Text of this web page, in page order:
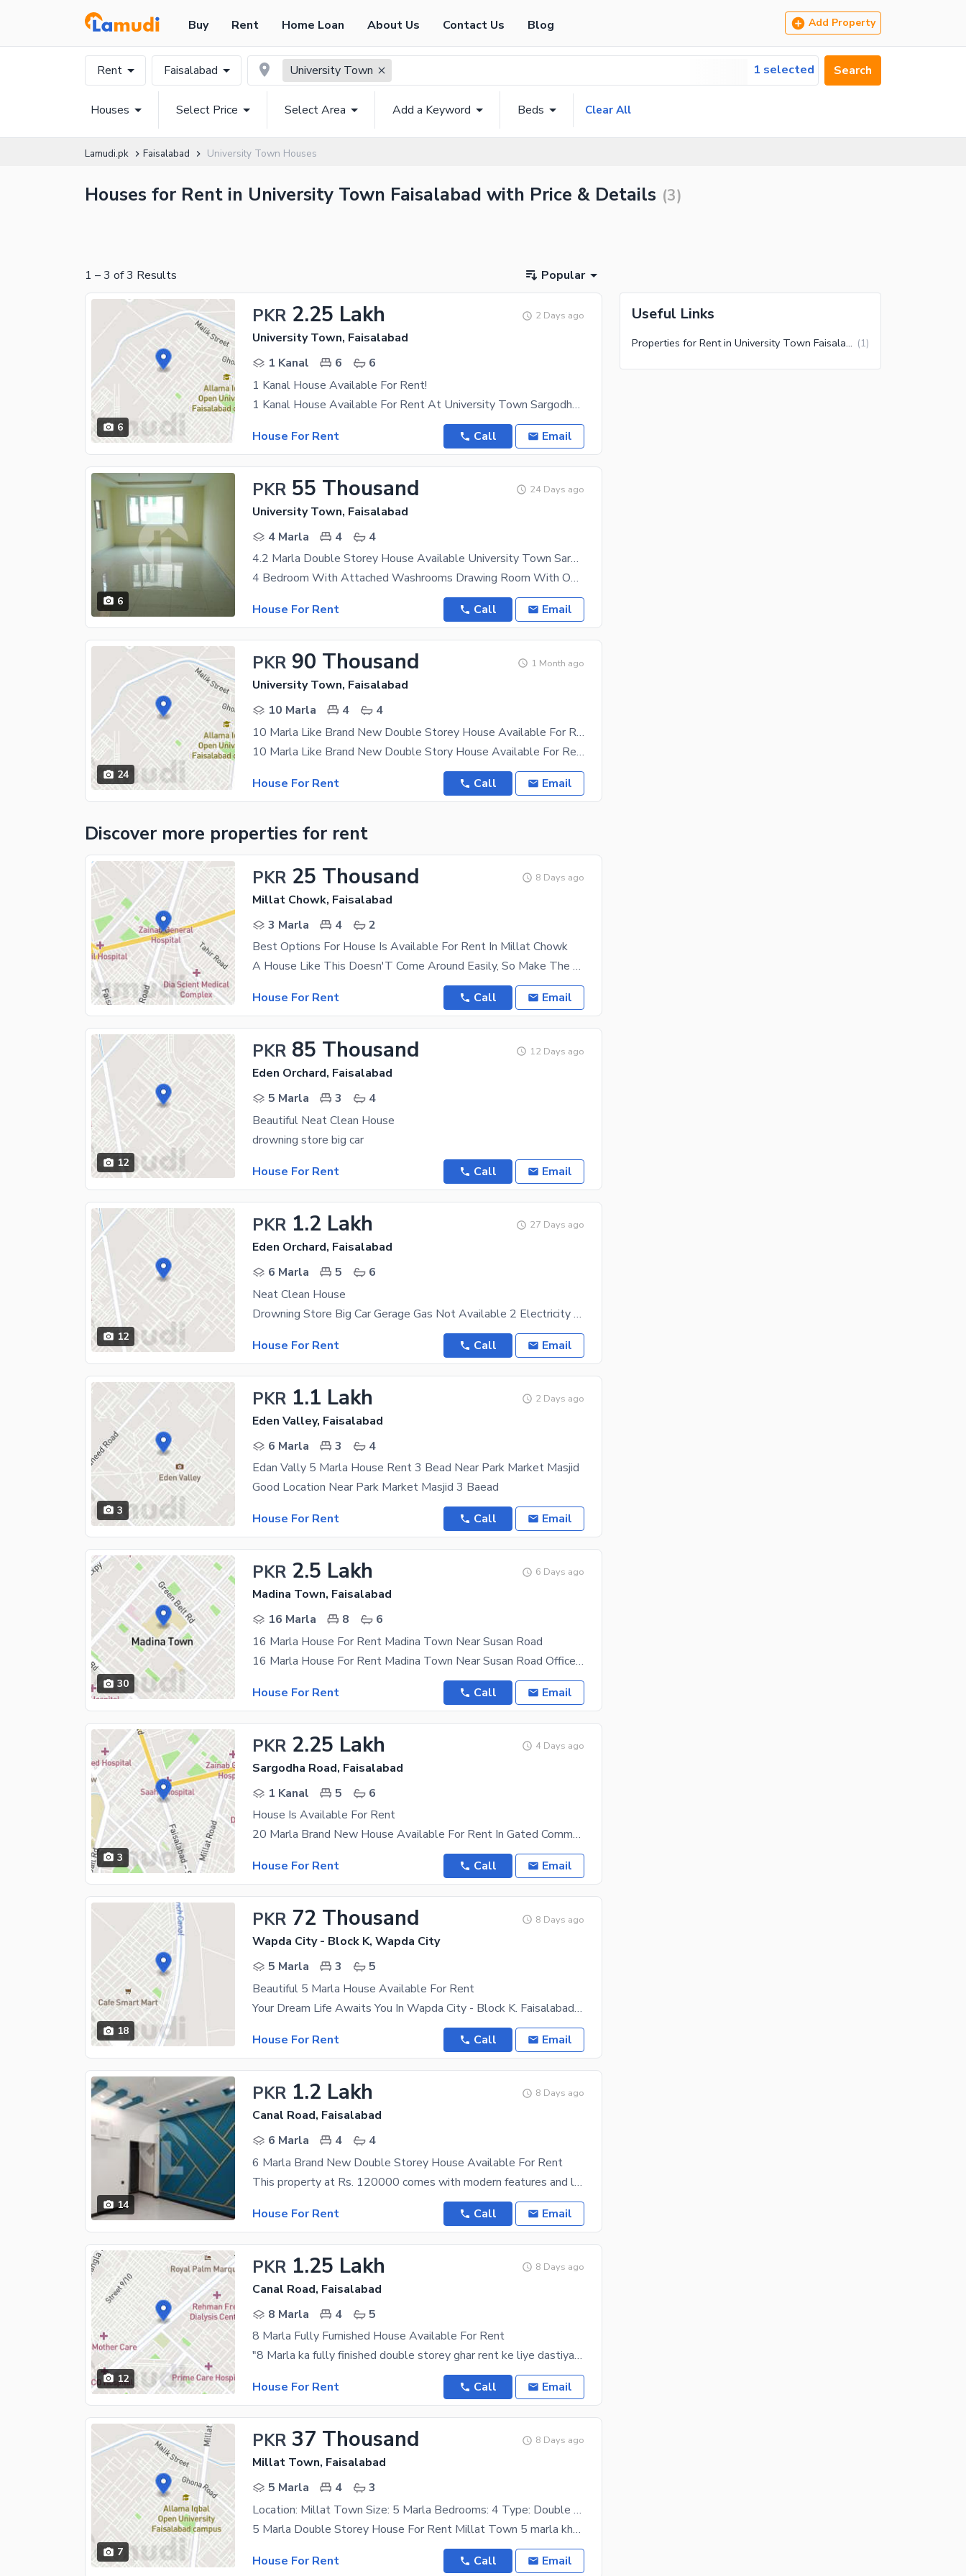
Buy Rent Home Loan About Us Contact Us Blog Add Property
Rent Faisalabad University Town 1 selected Search
Houses Select Price Select Area Add a Keyword Beds Clear All
Lamudi.pk Faisalabad University Town Houses
Houses for Rent in University Town Faisalabad with Price & Details (3)
1 –3 of3 Results Popular
6
PKR 2.25 Lakh 2 Days ago
University Town, Faisalabad
1 Kanal
6
6
1 Kanal House Available For Rent!
1 Kanal House Available For Rent At University Town Sargodha Road 6 Bedrooms Lawn 6 Car Parking
House For Rent
Call Email
6
PKR 55 Thousand 24 Days ago
University Town, Faisalabad
4 Marla
4
4
4.2 Marla Double Storey House Available University Town Sargodha Road Faisalabad
4 Bedroom With Attached Washrooms Drawing Room With Open TV Lounge 1 Store Room Big Car Parking
House For Rent
Call Email
24
PKR 90 Thousand 1 Month ago
University Town, Faisalabad
10 Marla
4
4
10 Marla Like Brand New Double Storey House Available For Rent
10 Marla Like Brand New Double Story House Available For Rent University Town Sargodha Road 4 Bed
House For Rent
Call Email
Discover more properties for rent
PKR 25 Thousand 8 Days ago
Millat Chowk, Faisalabad
3 Marla
4
2
Best Options For House Is Available For Rent In Millat Chowk
A House Like This Doesn'T Come Around Easily, So Make The Most Of This Deal Today. Since You Are
House For Rent
Call Email
12
PKR 85 Thousand 12 Days ago
Eden Orchard, Faisalabad
5 Marla
3
4
Beautiful Neat Clean House
drowning store big car
House For Rent
Call Email
12
PKR 1.2 Lakh 27 Days ago
Eden Orchard, Faisalabad
6 Marla
5
6
Neat Clean House
Drowning Store Big Car Gerage Gas Not Available 2 Electricity Meter 2 Seprete Portion With 2
House For Rent
Call Email
3
PKR 1.1 Lakh 2 Days ago
Eden Valley, Faisalabad
6 Marla
3
4
Edan Vally 5 Marla House Rent 3 Bead Near Park Market Masjid
Good Location Near Park Market Masjid 3 Baead
House For Rent
Call Email
30
PKR 2.5 Lakh 6 Days ago
Madina Town, Faisalabad
16 Marla
8
6
16 Marla House For Rent Madina Town Near Susan Road
16 Marla House For Rent Madina Town Near Susan Road Office k ley Available ha Software House ,IT
House For Rent
Call Email
3
PKR 2.25 Lakh 4 Days ago
Sargodha Road, Faisalabad
1 Kanal
5
6
House Is Available For Rent
20 Marla Brand New House Available For Rent In Gated Community Beautiful Society The Rental
House For Rent
Call Email
18
PKR 72 Thousand 8 Days ago
Wapda City - Block K, Wapda City
5 Marla
3
5
Beautiful 5 Marla House Available For Rent
Your Dream Life Awaits You In Wapda City - Block K. Faisalabad Finest Property Options That Fit
House For Rent
Call Email
14
PKR 1.2 Lakh 8 Days ago
Canal Road, Faisalabad
6 Marla
4
4
6 Marla Brand New Double Storey House Available For Rent
This property at Rs. 120000 comes with modern features and latest fittings. If you are looking to
House For Rent
Call Email
12
PKR 1.25 Lakh 8 Days ago
Canal Road, Faisalabad
8 Marla
4
5
8 Marla Fully Furnished House Available For Rent
"8 Marla ka fully finished double storey ghar rent ke liye dastiyab hai. Ghar mein 2 modern
House For Rent
Call Email
7
PKR 37 Thousand 8 Days ago
Millat Town, Faisalabad
5 Marla
4
3
Location: Millat Town Size: 5 Marla Bedrooms: 4 Type: Double Storey House
5 Marla Double Storey House For Rent Millat Town 5 marla khubsurat double storey ghar rent ke liye
House For Rent
Call Email
Useful Links
Properties for Rent in University Town Faisalabad (1)